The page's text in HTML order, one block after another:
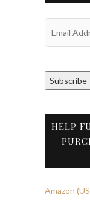
Subscribe
HELP
Amazon